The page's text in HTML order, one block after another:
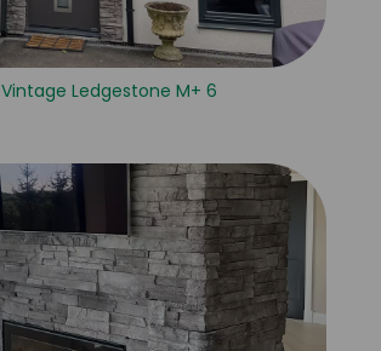
Vintage Ledgestone M+ 6